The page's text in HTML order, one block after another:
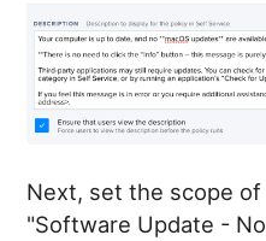
Next, set the scope
"Software Update -